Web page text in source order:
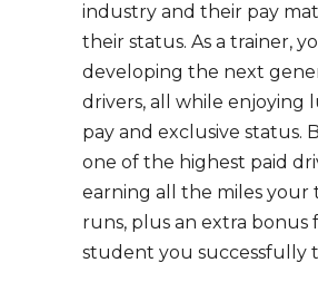
industry and their pay
their status. As a trainer,
developing the next
drivers, all while enjoying
pay and exclusive status.
one of the highest paid
earning all the miles your
runs, plus an extra bonus
student you successfully